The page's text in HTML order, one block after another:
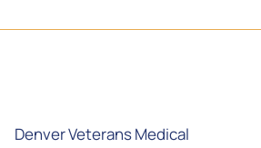
Denver Veterans Medical